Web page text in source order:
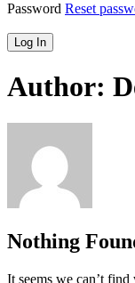
Password Reset
Author:
Nothing
It seems we can’t